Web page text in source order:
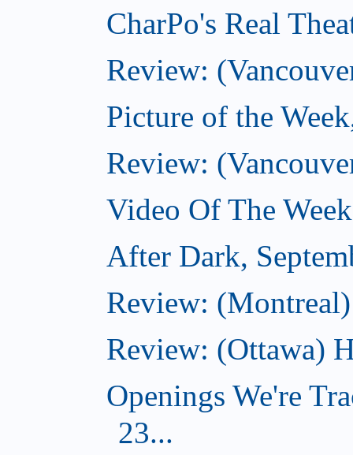
CharPo's Real
Review:
Picture of the
Review:
Video Of The
After Dark,
Review:
Review: (Ottawa)
Openings We're
23...